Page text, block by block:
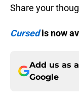
Share your
Cursed is now
Add us as
Google